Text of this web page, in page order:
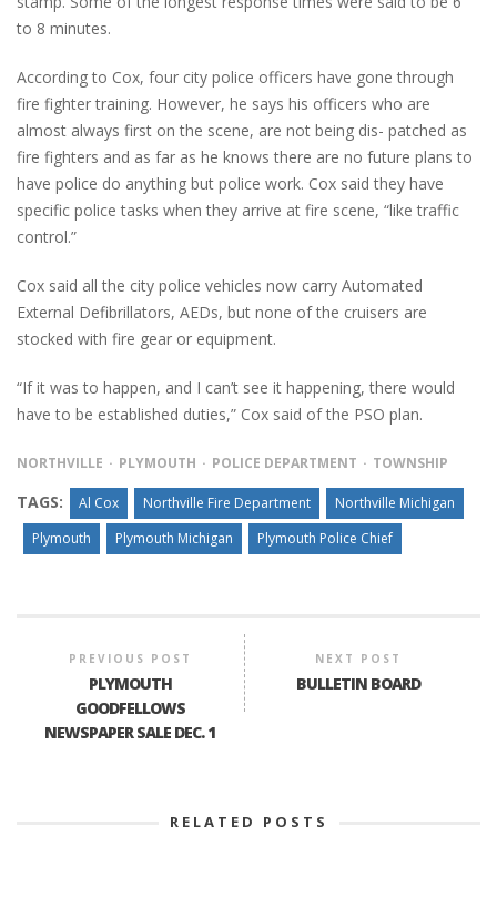
to 8 minutes.
According to Cox, four city police officers have gone through
fire fighter training. However, he says his officers who are
almost always first on the scene, are not being dis- patched as
fire fighters and as far as he knows there are no future plans to
have police do anything but police work. Cox said they have
specific police tasks when they arrive at fire scene, “like traffic
control.”
Cox said all the city police vehicles now carry Automated
External Defibrillators, AEDs, but none of the cruisers are
stocked with fire gear or equipment.
“If it was to happen, and I can’t see it happening, there would
have to be established duties,” Cox said of the PSO plan.
NORTHVILLE PLYMOUTH POLICE DEPARTMENT TOWNSHIP
TAGS: Al Cox Northville Fire Department
Northville Michigan
Plymouth
Plymouth Michigan Plymouth Police Chief
PREVIOUS POST
PLYMOUTH
GOODFELLOWS
NEWSPAPER SALE DEC. 1
NEXT POST
BULLETIN BOARD
RELATED POSTS